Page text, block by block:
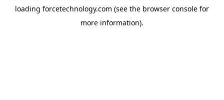
loading forcetechnology.com (see the browser console for
more information).